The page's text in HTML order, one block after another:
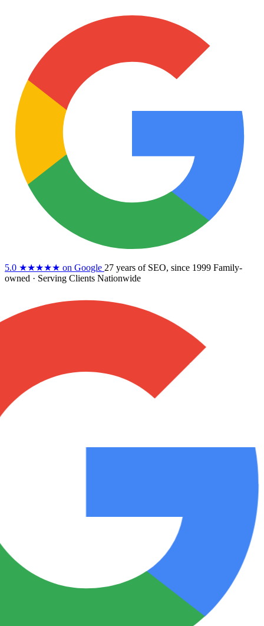
5.0 ★★★★★ on Google 27 years of SEO, since 1999 Family-
owned · Serving Clients Nationwide